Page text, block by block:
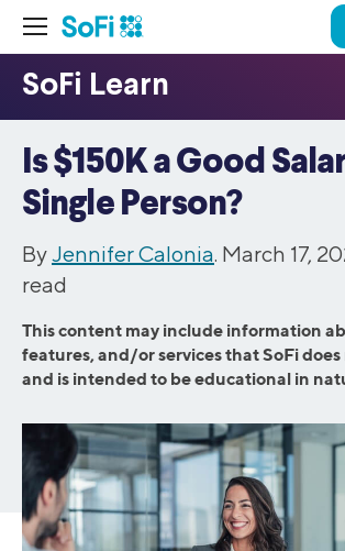
Is $150K a Good
Single Person?
ByJennifer Calonia. March 17,
read
This content may include information
features, and/or services that SoFi
and is intended to be educational in